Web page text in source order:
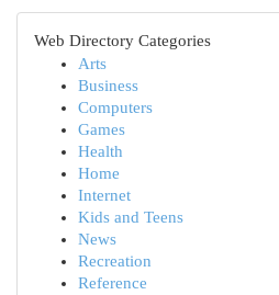
Web Directory Categories
Arts
Business
Computers
Games
Health
Home
Internet
Kids and Teens
News
Recreation
Reference